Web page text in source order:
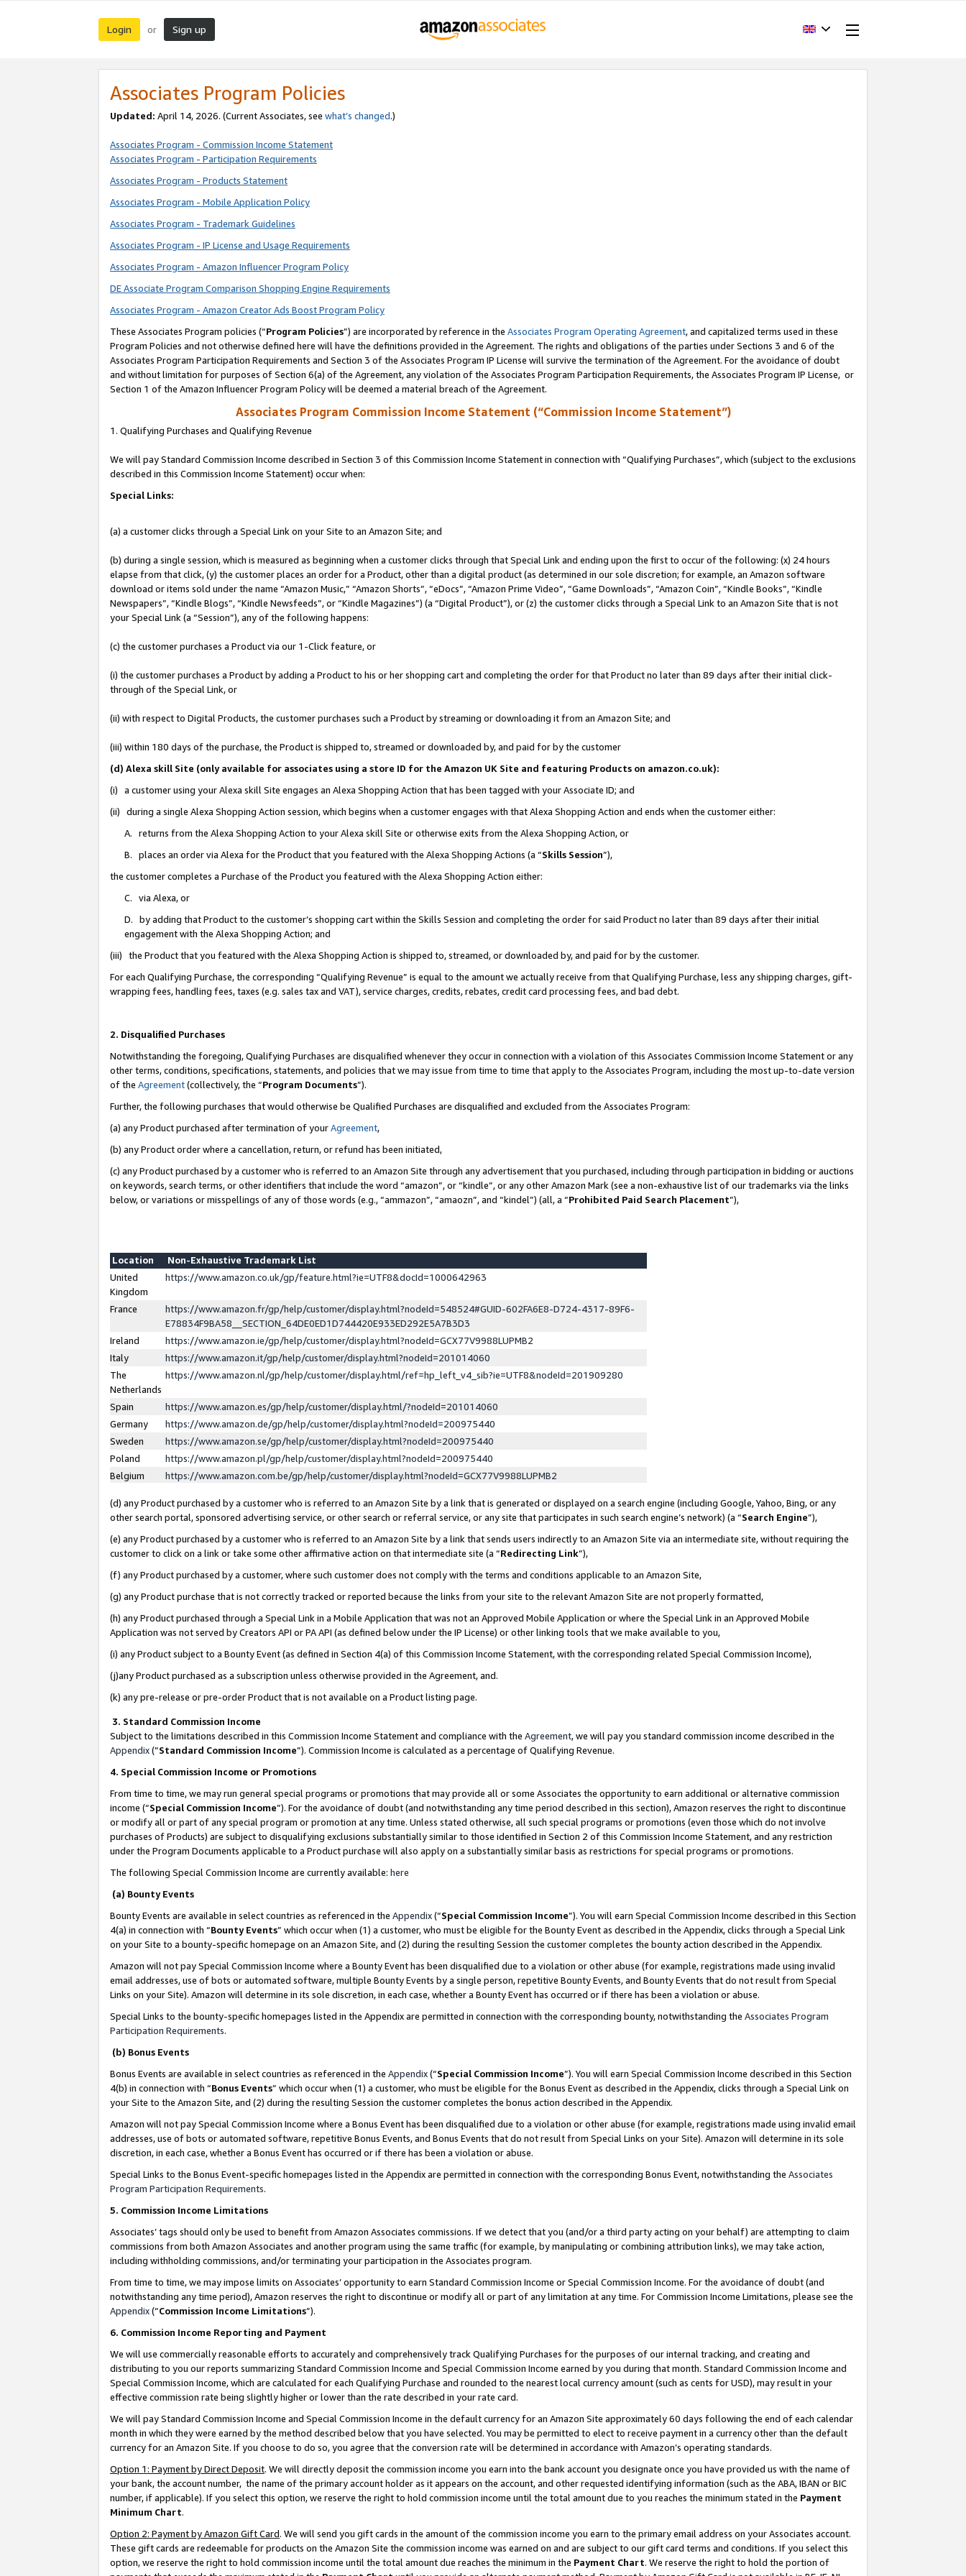
Login or Sign up
Associates Program Policies
Updated: April 14, 2026. (Current Associates, see what’s changed.)
Associates Program - Commission Income Statement
Associates Program - Participation Requirements
Associates Program - Products Statement
Associates Program - Mobile Application Policy
Associates Program - Trademark Guidelines
Associates Program - IP License and Usage Requirements
Associates Program - Amazon Influencer Program Policy
DE Associate Program Comparison Shopping Engine Requirements
Associates Program - Amazon Creator Ads Boost Program Policy
These Associates Program policies (“Program Policies”) are incorporated by reference in the Associates Program Operating Agreement, and capitalized terms used in these
Program Policies and not otherwise defined here will have the definitions provided in the Agreement. The rights and obligations of the parties under Sections 3 and 6 of the
Associates Program Participation Requirements and Section 3 of the Associates Program IP License will survive the termination of the Agreement. For the avoidance of doubt
and without limitation for purposes of Section 6(a) of the Agreement, any violation of the Associates Program Participation Requirements, the Associates Program IP License, or
Section 1 of the Amazon Influencer Program Policy will be deemed a material breach of the Agreement.
Associates Program Commission Income Statement (“Commission Income Statement”)
1. Qualifying Purchases and Qualifying Revenue
We will pay Standard Commission Income described in Section 3 of this Commission Income Statement in connection with “Qualifying Purchases”, which (subject to the exclusions
described in this Commission Income Statement) occur when:
Special Links:
(a) a customer clicks through a Special Link on your Site to an Amazon Site; and
(b) during a single session, which is measured as beginning when a customer clicks through that Special Link and ending upon the first to occur of the following: (x) 24 hours
elapse from that click, (y) the customer places an order for a Product, other than a digital product (as determined in our sole discretion; for example, an Amazon software
download or items sold under the name “Amazon Music,” “Amazon Shorts”, “eDocs”, “Amazon Prime Video”, “Game Downloads”, “Amazon Coin”, “Kindle Books”, “Kindle
Newspapers”, “Kindle Blogs”, “Kindle Newsfeeds”, or “Kindle Magazines”) (a “Digital Product”), or (z) the customer clicks through a Special Link to an Amazon Site that is not
your Special Link (a “Session”), any of the following happens:
(c) the customer purchases a Product via our 1-Click feature, or
(i) the customer purchases a Product by adding a Product to his or her shopping cart and completing the order for that Product no later than 89 days after their initial click-
through of the Special Link, or
(ii) with respect to Digital Products, the customer purchases such a Product by streaming or downloading it from an Amazon Site; and
(iii) within 180 days of the purchase, the Product is shipped to, streamed or downloaded by, and paid for by the customer
(d) Alexa skill Site (only available for associates using a store ID for the Amazon UK Site and featuring Products on amazon.co.uk):
(i) a customer using your Alexa skill Site engages an Alexa Shopping Action that has been tagged with your Associate ID; and
(ii) during a single Alexa Shopping Action session, which begins when a customer engages with that Alexa Shopping Action and ends when the customer either:
A. returns from the Alexa Shopping Action to your Alexa skill Site or otherwise exits from the Alexa Shopping Action, or
B. places an order via Alexa for the Product that you featured with the Alexa Shopping Actions (a “Skills Session”),
the customer completes a Purchase of the Product you featured with the Alexa Shopping Action either:
C. via Alexa, or
D. by adding that Product to the customer’s shopping cart within the Skills Session and completing the order for said Product no later than 89 days after their initial
engagement with the Alexa Shopping Action; and
(iii) the Product that you featured with the Alexa Shopping Action is shipped to, streamed, or downloaded by, and paid for by the customer.
For each Qualifying Purchase, the corresponding “Qualifying Revenue” is equal to the amount we actually receive from that Qualifying Purchase, less any shipping charges, gift-
wrapping fees, handling fees, taxes (e.g. sales tax and VAT), service charges, credits, rebates, credit card processing fees, and bad debt.
2. Disqualified Purchases
Notwithstanding the foregoing, Qualifying Purchases are disqualified whenever they occur in connection with a violation of this Associates Commission Income Statement or any
other terms, conditions, specifications, statements, and policies that we may issue from time to time that apply to the Associates Program, including the most up-to-date version
of the Agreement(collectively, the “Program Documents”).
Further, the following purchases that would otherwise be Qualified Purchases are disqualified and excluded from the Associates Program:
(a) any Product purchased after termination of yourAgreement,
(b) any Product order where a cancellation, return, or refund has been initiated,
(c) any Product purchased by a customer who is referred to an Amazon Site through any advertisement that you purchased, including through participation in bidding or auctions
on keywords, search terms, or other identifiers that include the word “amazon”, or “kindle”, or any other Amazon Mark (see a non-exhaustive list of our trademarks via the links
below, or variations or misspellings of any of those words (e.g., “ammazon”, “amaozn”, and “kindel”) (all, a “Prohibited Paid Search Placement”),
Location
Non-Exhaustive Trademark List
United
Kingdom
https://www.amazon.co.uk/gp/feature.html?ie=UTF8&docId=1000642963
France
https://www.amazon.fr/gp/help/customer/display.html?nodeId=548524#GUID-602FA6E8-D724-4317-89F6-
E78834F9BA58__SECTION_64DE0ED1D744420E933ED292E5A7B3D3
Ireland
https://www.amazon.ie/gp/help/customer/display.html?nodeId=GCX77V9988LUPMB2
Italy
https://www.amazon.it/gp/help/customer/display.html?nodeId=201014060
The
Netherlands
https://www.amazon.nl/gp/help/customer/display.html/ref=hp_left_v4_sib?ie=UTF8&nodeId=201909280
Spain
https://www.amazon.es/gp/help/customer/display.html/?nodeId=201014060
Germany
https://www.amazon.de/gp/help/customer/display.html?nodeId=200975440
Sweden
https://www.amazon.se/gp/help/customer/display.html?nodeId=200975440
Poland
https://www.amazon.pl/gp/help/customer/display.html?nodeId=200975440
Belgium
https://www.amazon.com.be/gp/help/customer/display.html?nodeId=GCX77V9988LUPMB2
(d) any Product purchased by a customer who is referred to an Amazon Site by a link that is generated or displayed on a search engine (including Google, Yahoo, Bing, or any
other search portal, sponsored advertising service, or other search or referral service, or any site that participates in such search engine’s network) (a “Search Engine”),
(e) any Product purchased by a customer who is referred to an Amazon Site by a link that sends users indirectly to an Amazon Site via an intermediate site, without requiring the
customer to click on a link or take some other affirmative action on that intermediate site (a “Redirecting Link”),
(f) any Product purchased by a customer, where such customer does not comply with the terms and conditions applicable to an Amazon Site,
(g) any Product purchase that is not correctly tracked or reported because the links from your site to the relevant Amazon Site are not properly formatted,
(h) any Product purchased through a Special Link in a Mobile Application that was not an Approved Mobile Application or where the Special Link in an Approved Mobile
Application was not served by Creators API or PA API (as defined below under the IP License) or other linking tools that we make available to you,
(i) any Product subject to a Bounty Event (as defined in Section 4(a) of this Commission Income Statement, with the corresponding related Special Commission Income),
(j)any Product purchased as a subscription unless otherwise provided in the Agreement, and.
(k) any pre-release or pre-order Product that is not available on a Product listing page.
3. Standard Commission Income
Subject to the limitations described in this Commission Income Statement and compliance with the Agreement, we will pay you standard commission income described in the
Appendix(”Standard Commission Income”). Commission Income is calculated as a percentage of Qualifying Revenue.
4. Special Commission Income or Promotions
From time to time, we may run general special programs or promotions that may provide all or some Associates the opportunity to earn additional or alternative commission
income (“Special Commission Income”). For the avoidance of doubt (and notwithstanding any time period described in this section), Amazon reserves the right to discontinue
or modify all or part of any special program or promotion at any time. Unless stated otherwise, all such special programs or promotions (even those which do not involve
purchases of Products) are subject to disqualifying exclusions substantially similar to those identified in Section 2 of this Commission Income Statement, and any restriction
under the Program Documents applicable to a Product purchase will also apply on a substantially similar basis as restrictions for special programs or promotions.
The following Special Commission Income are currently available: here
(a) Bounty Events
Bounty Events are available in select countries as referenced in the Appendix(“Special Commission Income”). You will earn Special Commission Income described in this Section
4(a) in connection with “Bounty Events” which occur when (1) a customer, who must be eligible for the Bounty Event as described in the Appendix, clicks through a Special Link
on your Site to a bounty-specific homepage on an Amazon Site, and (2) during the resulting Session the customer completes the bounty action described in the Appendix.
Amazon will not pay Special Commission Income where a Bounty Event has been disqualified due to a violation or other abuse (for example, registrations made using invalid
email addresses, use of bots or automated software, multiple Bounty Events by a single person, repetitive Bounty Events, and Bounty Events that do not result from Special
Links on your Site). Amazon will determine in its sole discretion, in each case, whether a Bounty Event has occurred or if there has been a violation or abuse.
Special Links to the bounty-specific homepages listed in the Appendix are permitted in connection with the corresponding bounty, notwithstanding the Associates Program
Participation Requirements.
(b) Bonus Events
Bonus Events are available in select countries as referenced in the Appendix(“Special Commission Income”). You will earn Special Commission Income described in this Section
4(b) in connection with “Bonus Events” which occur when (1) a customer, who must be eligible for the Bonus Event as described in the Appendix, clicks through a Special Link on
your Site to the Amazon Site, and (2) during the resulting Session the customer completes the bonus action described in the Appendix.
Amazon will not pay Special Commission Income where a Bonus Event has been disqualified due to a violation or other abuse (for example, registrations made using invalid email
addresses, use of bots or automated software, repetitive Bonus Events, and Bonus Events that do not result from Special Links on your Site). Amazon will determine in its sole
discretion, in each case, whether a Bonus Event has occurred or if there has been a violation or abuse.
Special Links to the Bonus Event-specific homepages listed in the Appendix are permitted in connection with the corresponding Bonus Event, notwithstanding the Associates
Program Participation Requirements.
5. Commission Income Limitations
Associates’ tags should only be used to benefit from Amazon Associates commissions. If we detect that you (and/or a third party acting on your behalf) are attempting to claim
commissions from both Amazon Associates and another program using the same traffic (for example, by manipulating or combining attribution links), we may take action,
including withholding commissions, and/or terminating your participation in the Associates program.
From time to time, we may impose limits on Associates’ opportunity to earn Standard Commission Income or Special Commission Income. For the avoidance of doubt (and
notwithstanding any time period), Amazon reserves the right to discontinue or modify all or part of any limitation at any time. For Commission Income Limitations, please see the
Appendix(“Commission Income Limitations”).
6. Commission Income Reporting and Payment
We will use commercially reasonable efforts to accurately and comprehensively track Qualifying Purchases for the purposes of our internal tracking, and creating and
distributing to you our reports summarizing Standard Commission Income and Special Commission Income earned by you during that month. Standard Commission Income and
Special Commission Income, which are calculated for each Qualifying Purchase and rounded to the nearest local currency amount (such as cents for USD), may result in your
effective commission rate being slightly higher or lower than the rate described in your rate card.
We will pay Standard Commission Income and Special Commission Income in the default currency for an Amazon Site approximately 60 days following the end of each calendar
month in which they were earned by the method described below that you have selected. You may be permitted to elect to receive payment in a currency other than the default
currency for an Amazon Site. If you choose to do so, you agree that the conversion rate will be determined in accordance with Amazon’s operating standards.
Option 1: Payment by Direct Deposit. We will directly deposit the commission income you earn into the bank account you designate once you have provided us with the name of
your bank, the account number, the name of the primary account holder as it appears on the account, and other requested identifying information (such as the ABA, IBAN or BIC
number, if applicable). If you select this option, we reserve the right to hold commission income until the total amount due to you reaches the minimum stated in the Payment
Minimum Chart.
Option 2: Payment by Amazon Gift Card. We will send you gift cards in the amount of the commission income you earn to the primary email address on your Associates account.
These gift cards are redeemable for products on the Amazon Site the commission income was earned on and are subject to our gift card terms and conditions. If you select this
option, we reserve the right to hold commission income until the total amount due reaches the minimum in the Payment Chart. We reserve the right to hold the portion of